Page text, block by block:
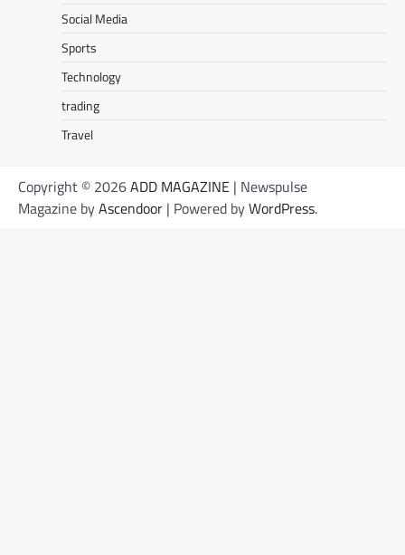
Social Media
Sports
Technology
trading
Travel
Copyright © 2026ADD MAGAZINE | Newspulse
Magazine byAscendoor | Powered byWordPress.